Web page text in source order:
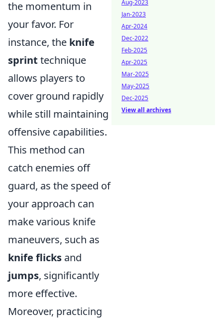
the momentum in
your favor. For
instance, the knife
sprint technique
allows players to
cover ground rapidly
while still maintaining
offensive capabilities.
This method can
catch enemies off
guard, as the speed of
your approach can
make various knife
maneuvers, such as
knife flicks and
jumps, significantly
more effective.
Moreover, practicing
Aug-2023
Jan-2023
Apr-2024
Dec-2022
Feb-2025
Apr-2025
Mar-2025
May-2025
Dec-2025
View all archives